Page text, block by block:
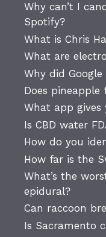
Why can’t I
Spotify?
What is Chris
What are
Why did
Does
What app gives
Is CBD water
How do you
How far is the
What’s the
epidural?
Can raccoon
Is Sacramento